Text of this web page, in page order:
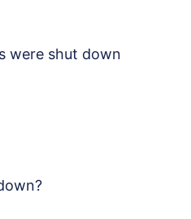
were shut down